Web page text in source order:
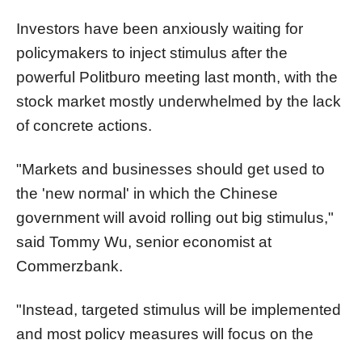
Investors have been anxiously waiting for
policymakers to inject stimulus after the
powerful Politburo meeting last month, with the
stock market mostly underwhelmed by the lack
of concrete actions.
"Markets and businesses should get used to
the 'new normal' in which the Chinese
government will avoid rolling out big stimulus,"
said Tommy Wu, senior economist at
Commerzbank.
"Instead, targeted stimulus will be implemented
and most policy measures will focus on the